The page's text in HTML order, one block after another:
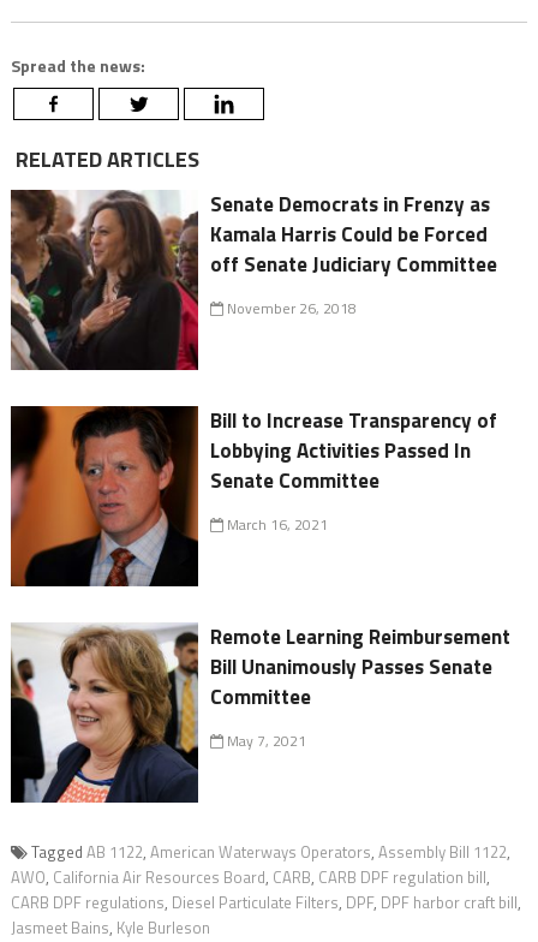
Spread the news:
RELATED ARTICLES
Senate Democrats in Frenzy as
Kamala Harris Could be Forced
off Senate Judiciary Committee
November 26, 2018
Bill to Increase Transparency of
Lobbying Activities Passed In
Senate Committee
March 16, 2021
Remote Learning Reimbursement
Bill Unanimously Passes Senate
Committee
May 7, 2021
Tagged AB 1122, American Waterways Operators, Assembly Bill 1122,
AWO, California Air Resources Board, CARB, CARB DPF regulation bill,
CARB DPF regulations, Diesel Particulate Filters, DPF, DPF harbor craft bill,
Jasmeet Bains, Kyle Burleson